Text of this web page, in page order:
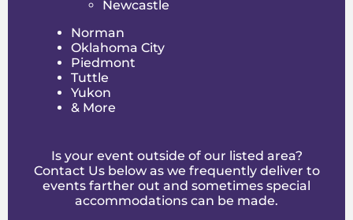
leave with great memories.
We get what local families want — reliability,
safety, and entertainment that keeps the
conversation going long after the party. Our
commitment to quality and service sets us
apart in the Yukon rental scene.
Beyond inflatables, we offer extras to round
out your event, including:
Newcastle
Norman
Oklahoma City
Piedmont
Tuttle
Yukon
& More
Is your event outside of our listed area?
Contact Us below as we frequently deliver to
events farther out and sometimes special
accommodations can be made.